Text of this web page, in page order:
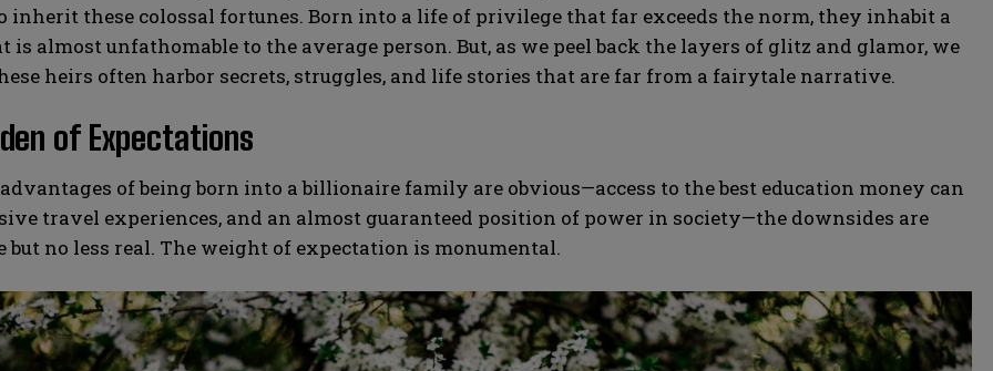
inherit these colossal fortunes. Born into a life of privilege that far exceeds the norm, they inhabit a
is almost unfathomable to the average person. But, as we peel back the layers of glitz and glamor, we
heirs often harbor secrets, struggles, and life stories that are far from a fairytale narrative.
of Expectations
of being born into a billionaire family are obvious—access to the best education money can
travel experiences, and an almost guaranteed position of power in society—the downsides are
but no less real. The weight of expectation is monumental.